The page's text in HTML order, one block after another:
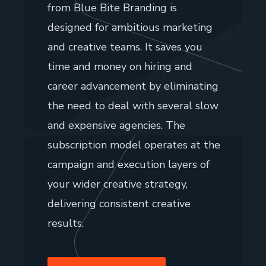
from Blue Bite Branding is
designed for ambitious marketing
and creative teams. It saves you
time and money on hiring and
career advancement by eliminating
the need to deal with several slow
and expensive agencies. The
subscription model operates at the
campaign and execution layers of
your wider creative strategy,
delivering consistent creative
results.